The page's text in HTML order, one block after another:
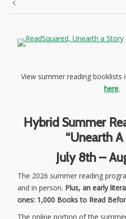
View summer reading booklists
here.
Hybrid Summer
“Unearth
July 8th –
The 2026 summer reading
and in person. Plus, an early
ones: 1,000 Books to Read
The online portion of the